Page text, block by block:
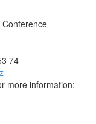
74
more information: